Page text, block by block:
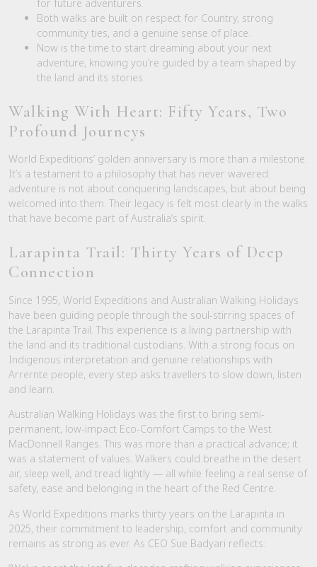
for future adventurers.
Both walks are built on respect for Country, strong
community ties, and a genuine sense of place.
Now is the time to start dreaming about your next
adventure, knowing you’re guided by a team shaped by
the land and its stories.
Walking With Heart: Fifty Years, Two
Profound Journeys
World Expeditions’ golden anniversary is more than a milestone.
It’s a testament to a philosophy that has never wavered:
adventure is not about conquering landscapes, but about being
welcomed into them. Their legacy is felt most clearly in the walks
that have become part of Australia’s spirit.
Larapinta Trail: Thirty Years of Deep
Connection
Since 1995, World Expeditions and Australian Walking Holidays
have been guiding people through the soul-stirring spaces of
the Larapinta Trail. This experience is a living partnership with
the land and its traditional custodians. With a strong focus on
Indigenous interpretation and genuine relationships with
Arrernte people, every step asks travellers to slow down, listen
and learn.
Australian Walking Holidays was the first to bring semi-
permanent, low-impact Eco-Comfort Camps to the West
MacDonnell Ranges. This was more than a practical advance; it
was a statement of values. Walkers could breathe in the desert
air, sleep well, and tread lightly — all while feeling a real sense of
safety, ease and belonging in the heart of the Red Centre.
As World Expeditions marks thirty years on the Larapinta in
2025, their commitment to leadership, comfort and community
remains as strong as ever. As CEO Sue Badyari reflects: